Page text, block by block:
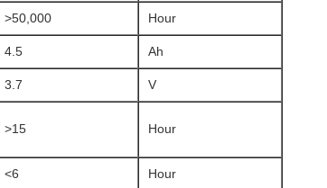
>50,000 Hour
4.5 Ah
3.7 V
>15 Hour
<6 Hour